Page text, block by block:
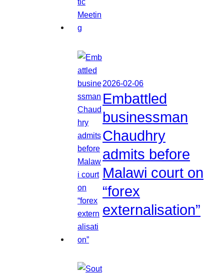
2026-02-06
Embattled
businessman
Chaudhry
admits before
Malawi court on
“forex
externalisation”